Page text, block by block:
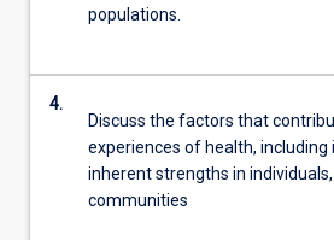
populations.
4.
Discuss the factors that
experiences of health, including
inherent strengths in
communities